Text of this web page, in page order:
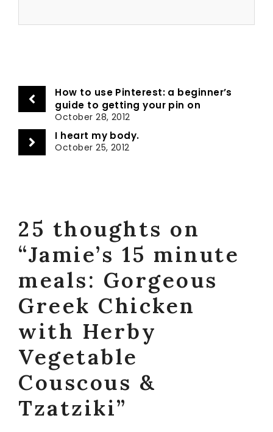
How to use Pinterest: a beginner’s
guide to getting your pin on
October 28, 2012
I heart my body.
October 25, 2012
25 thoughts on
“Jamie’s 15 minute
meals: Gorgeous
Greek Chicken
with Herby
Vegetable
Couscous &
Tzatziki”